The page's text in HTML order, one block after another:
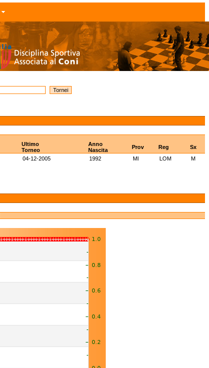
Ultimo
Torneo
Anno
Nascita
Prov Reg
Sx
04-12-2005 1992 MI LOM
M